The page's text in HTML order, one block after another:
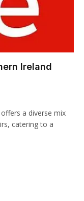
Ireland
a diverse mix
catering to a